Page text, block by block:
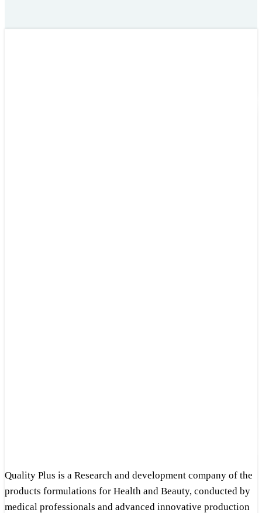
Quality Plus is a Research and development company of the
products formulations for Health and Beauty, conducted by
medical professionals and advanced innovative production